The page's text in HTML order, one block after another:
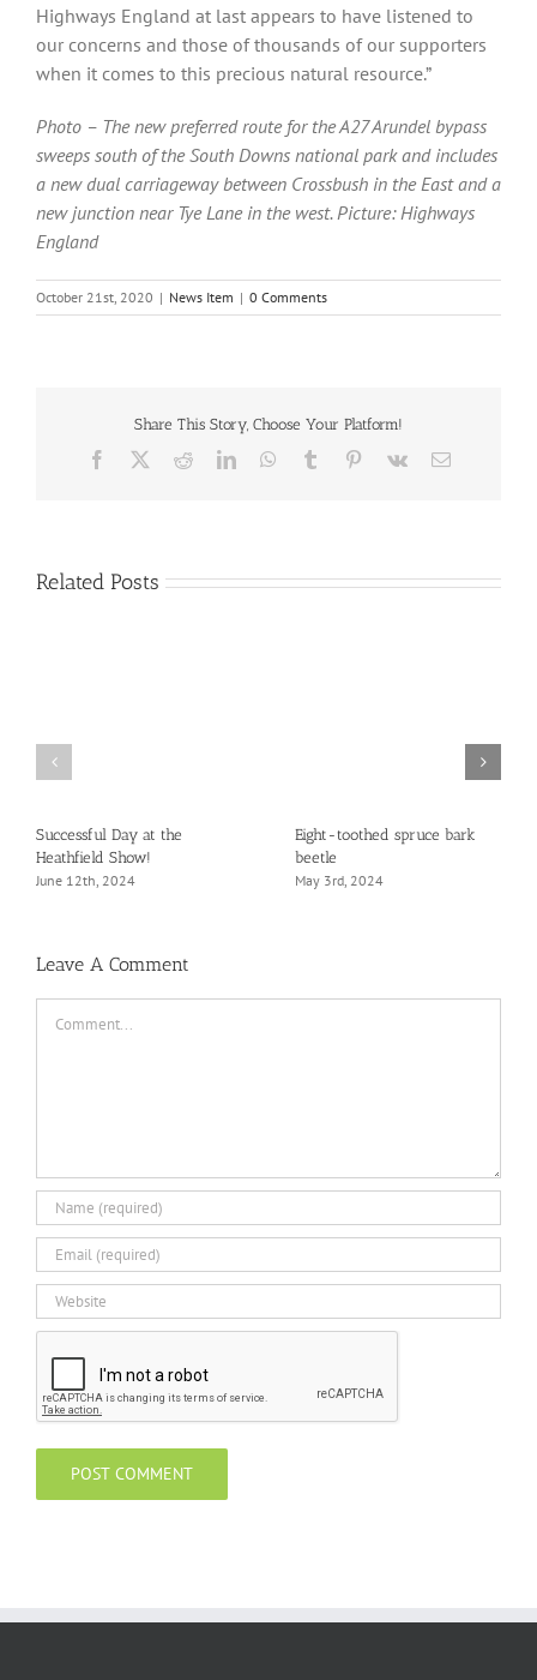
Highways England at last appears to have listened to
our concerns and those of thousands of our supporters
when it comes to this precious natural resource.”
Photo – The new preferred route for the A27 Arundel bypass
sweeps south of the South Downs national park and includes
a new dual carriageway between Crossbush in the East and a
new junction near Tye Lane in the west. Picture: Highways
England
October 21st, 2020 | News Item | 0 Comments
Share This Story, Choose Your Platform!
Facebook RedditLinkedInWhatsApp
Tumblr Pinterest
Vk Email
Related Posts
Successful Day at the
Heathfield Show!
June 12th, 2024
Eight-toothed spruce bark
beetle
May 3rd, 2024
Leave A Comment